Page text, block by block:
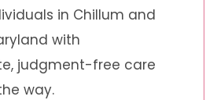
in Chillum and
with
judgment-free care
way.